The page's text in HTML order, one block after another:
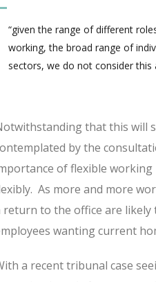
“given the range of different
working, the broad range of
sectors, we do not consider this
that this will
by the
of flexible
As more and more
return to the office are
wanting current
a recent tribunal case